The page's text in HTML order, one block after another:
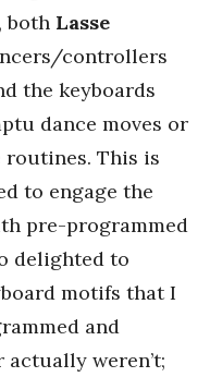
both Lasse
controllers
the keyboards
dance moves or
routines. This is
to engage the
pre-programmed
delighted to
motifs that I
and
weren’t;